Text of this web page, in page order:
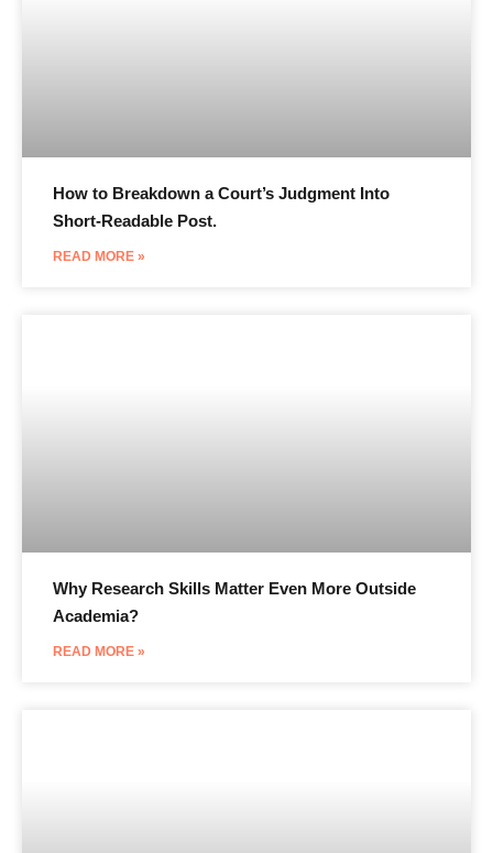
How to Breakdown a Court’s Judgment Into
Short-Readable Post.
READ MORE »
Why Research Skills Matter Even More Outside
Academia?
READ MORE »